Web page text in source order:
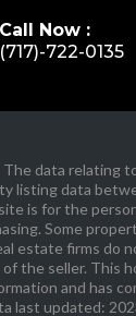
Call Now :
(717)-722-0135
data
listing data
is for the
Some
estate firms
seller. This
and has
last updated: